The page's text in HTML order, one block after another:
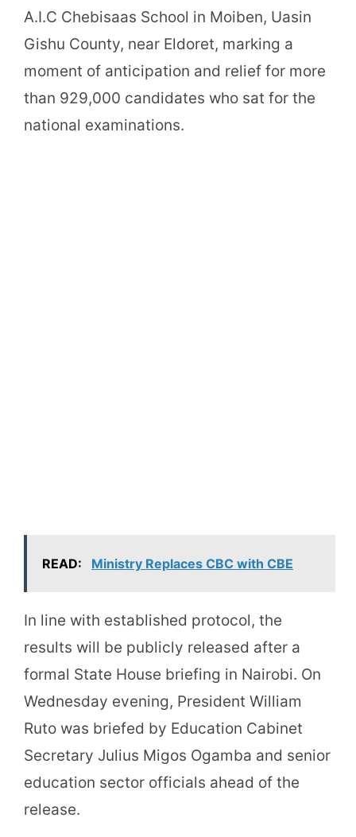
A.I.C Chebisaas School in Moiben, Uasin
Gishu County, near Eldoret, marking a
moment of anticipation and relief for more
than 929,000 candidates who sat for the
national examinations.
READ: Ministry Replaces CBC with CBE
In line with established protocol, the
results will be publicly released after a
formal State House briefing in Nairobi. On
Wednesday evening, President William
Ruto was briefed by Education Cabinet
Secretary Julius Migos Ogamba and senior
education sector officials ahead of the
release.